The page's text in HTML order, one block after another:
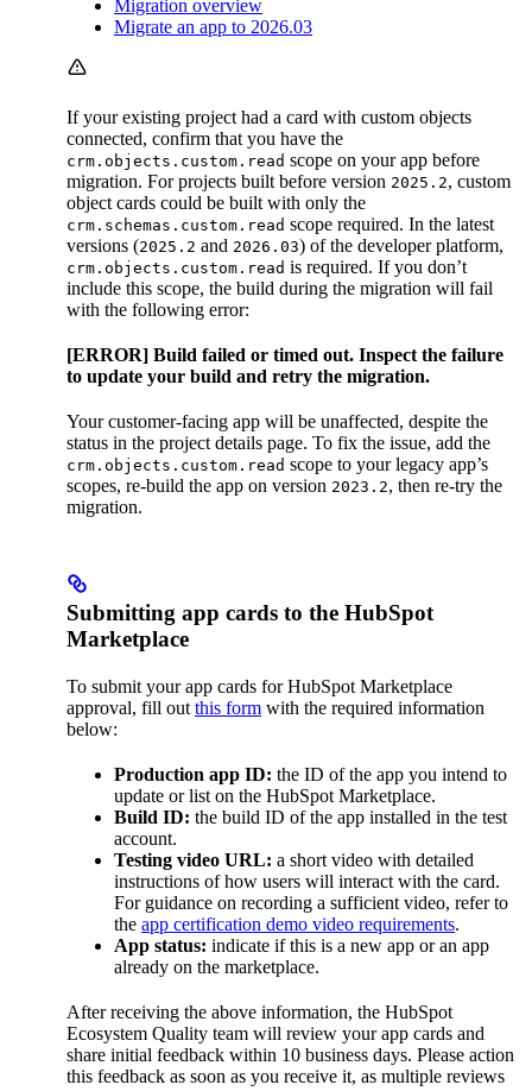
Migration overview
Migrate an app to 2026.03
If your existing project had a card with custom objects
connected, confirm that you have the
crm.objects.custom.read scope on your app before
migration. For projects built before version 2025.2, custom
object cards could be built with only the
crm.schemas.custom.read scope required. In the latest
versions (2025.2 and 2026.03) of the developer platform,
crm.objects.custom.read is required. If you don’t
include this scope, the build during the migration will fail
with the following error:
[ERROR] Build failed or timed out. Inspect the failure
to update your build and retry the migration.
Your customer-facing app will be unaffected, despite the
status in the project details page. To fix the issue, add the
crm.objects.custom.read scope to your legacy app’s
scopes, re-build the app on version 2023.2, then re-try the
migration.
Submitting app cards to the HubSpot
Marketplace
To submit your app cards for HubSpot Marketplace
approval, fill out this form with the required information
below:
Production app ID: the ID of the app you intend to
update or list on the HubSpot Marketplace.
Build ID: the build ID of the app installed in the test
account.
Testing video URL: a short video with detailed
instructions of how users will interact with the card.
For guidance on recording a sufficient video, refer to
the app certification demo video requirements.
App status: indicate if this is a new app or an app
already on the marketplace.
After receiving the above information, the HubSpot
Ecosystem Quality team will review your app cards and
share initial feedback within 10 business days. Please action
this feedback as soon as you receive it, as multiple reviews